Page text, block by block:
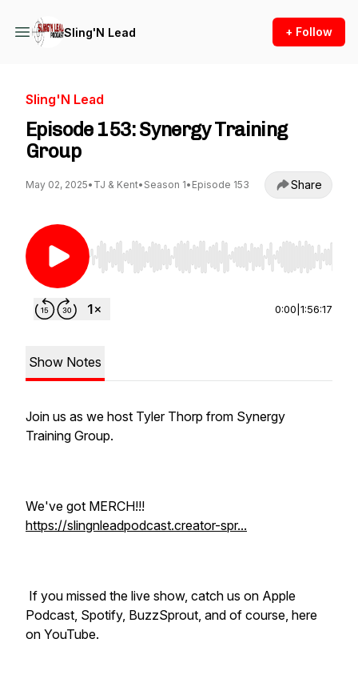
Sling'N Lead + Follow
Sling'N Lead
Episode 153: Synergy Training
Group
May 02, 2025• TJ & Kent• Season 1• Episode 153 Share
Use Left/Right to seek, Home/End to jump to
0:00 1:56:17
Show Notes
Join us as we host Tyler Thorp from Synergy
Training Group.
We've got MERCH!!!
https://slingnleadpodcast.creator-spr...
If you missed the live show, catch us on Apple
Podcast, Spotify, BuzzSprout, and of course, here
on YouTube.